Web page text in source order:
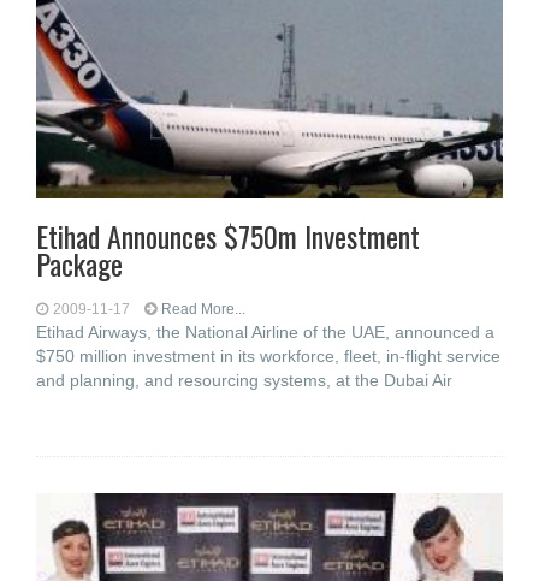
Etihad Announces $750m Investment
Package
2009-11-17 Read More...
Etihad Airways, the National Airline of the UAE, announced a
$750 million investment in its workforce, fleet, in-flight service
and planning, and resourcing systems, at the Dubai Air